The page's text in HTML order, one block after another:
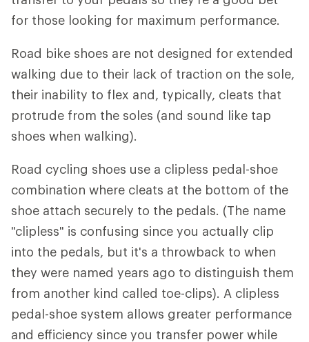
for those looking for maximum performance.
Road bike shoes are not designed for extended
walking due to their lack of traction on the sole,
their inability to flex and, typically, cleats that
protrude from the soles (and sound like tap
shoes when walking).
Road cycling shoes use a clipless pedal-shoe
combination where cleats at the bottom of the
shoe attach securely to the pedals. (The name
"clipless" is confusing since you actually clip
into the pedals, but it's a throwback to when
they were named years ago to distinguish them
from another kind called toe-clips). A clipless
pedal-shoe system allows greater performance
and efficiency since you transfer power while